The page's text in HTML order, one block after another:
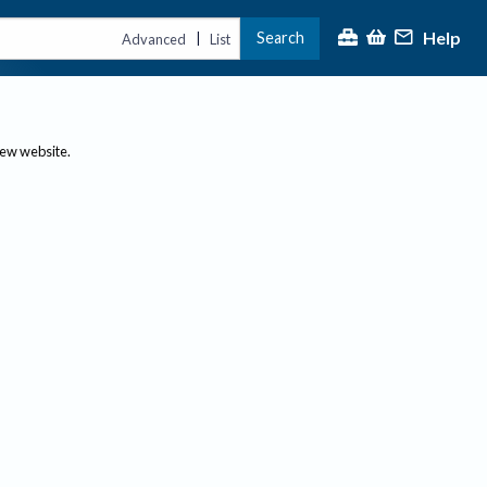
Advanced | List Search Help
website.